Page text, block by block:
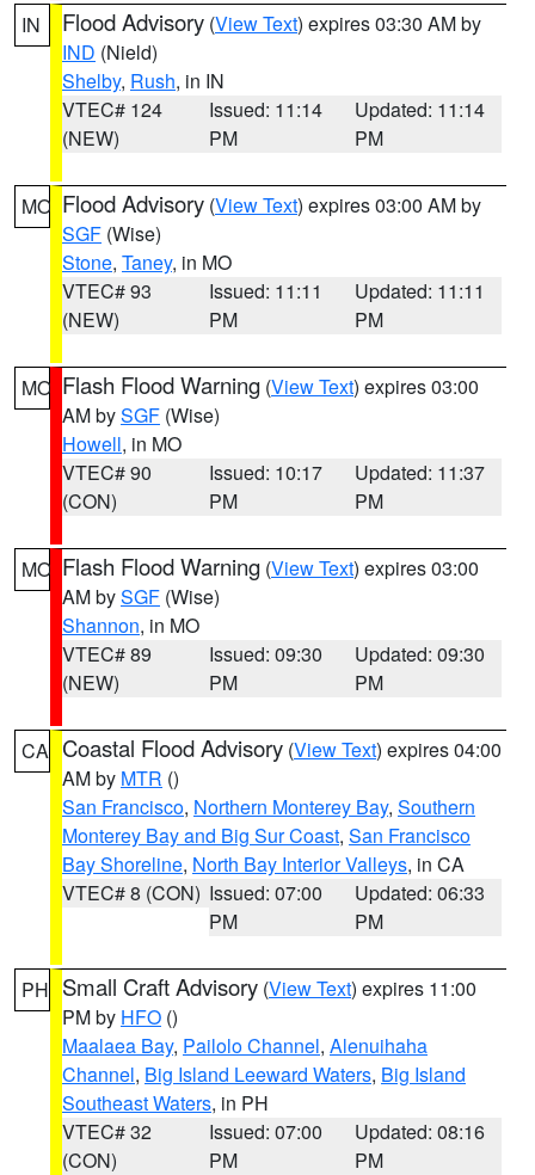
IN Flood Advisory (View Text) expires 03:30 AM by
IND (Nield)
Shelby, Rush, in IN
VTEC# 124
(NEW)
Issued: 11:14
PM
Updated: 11:14
PM
MO Flood Advisory (View Text) expires 03:00 AM by
SGF (Wise)
Stone, Taney, in MO
VTEC# 93
(NEW)
Issued: 11:11
PM
Updated: 11:11
PM
MO Flash Flood Warning (View Text) expires 03:00
AM bySGF (Wise)
Howell, in MO
VTEC# 90
(CON)
Issued: 10:17
PM
Updated: 11:37
PM
MO Flash Flood Warning (View Text) expires 03:00
AM bySGF (Wise)
Shannon, in MO
VTEC# 89
(NEW)
Issued: 09:30
PM
Updated: 09:30
PM
CA Coastal Flood Advisory (View Text) expires 04:00
AM by MTR ()
San Francisco, Northern Monterey Bay, Southern
Monterey Bay and Big Sur Coast, San Francisco
Bay Shoreline, North Bay Interior Valleys, in CA
VTEC# 8 (CON) Issued: 07:00
PM
Updated: 06:33
PM
PH Small Craft Advisory (View Text) expires 11:00
PM by HFO ()
Maalaea Bay, Pailolo Channel, Alenuihaha
Channel, Big Island Leeward Waters, Big Island
Southeast Waters, in PH
VTEC# 32
(CON)
Issued: 07:00
PM
Updated: 08:16
PM